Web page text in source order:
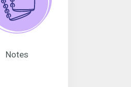
Notes